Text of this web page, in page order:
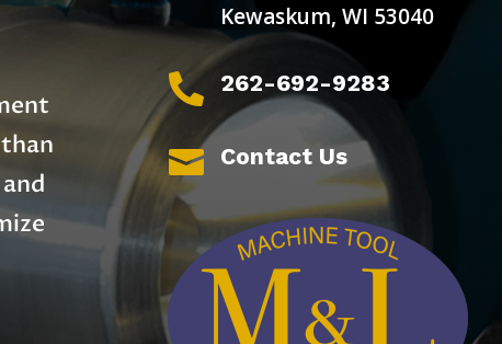
Kewaskum, WI 53040
 262-692-9283
 Contact Us